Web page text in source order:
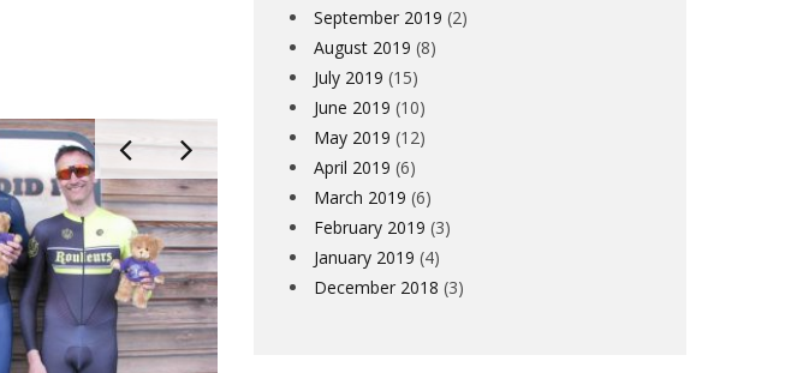
September 2019 (2)
August 2019 (8)
July 2019 (15)
June 2019 (10)
May 2019 (12)
April 2019 (6)
March 2019 (6)
February 2019 (3)
January 2019 (4)
December 2018 (3)